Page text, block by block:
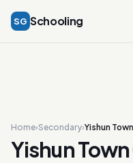
SG Schooling
Home›Secondary›Yishun Town
Yishun